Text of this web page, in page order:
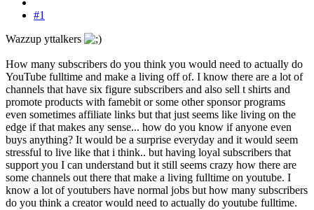
#1
Wazzup yttalkers
How many subscribers do you think you would need to actually do
YouTube fulltime and make a living off of. I know there are a lot of
channels that have six figure subscribers and also sell t shirts and
promote products with famebit or some other sponsor programs
even sometimes affiliate links but that just seems like living on the
edge if that makes any sense... how do you know if anyone even
buys anything? It would be a surprise everyday and it would seem
stressful to live like that i think.. but having loyal subscribers that
support you I can understand but it still seems crazy how there are
some channels out there that make a living fulltime on youtube. I
know a lot of youtubers have normal jobs but how many subscribers
do you think a creator would need to actually do youtube fulltime.